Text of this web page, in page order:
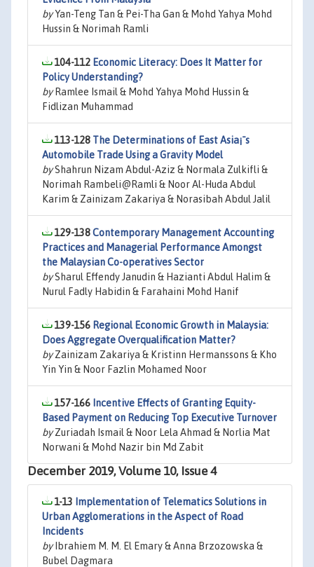
byYan-Teng Tan & Pei-Tha Gan & Mohd Yahya Mohd
Hussin & Norimah Ramli
104-112 Economic Literacy: Does It Matter for
Policy Understanding?
byRamlee Ismail & Mohd Yahya Mohd Hussin &
Fidlizan Muhammad
113-128 The Determinations of East Asia¡¯s
Automobile Trade Using a Gravity Model
byShahrun Nizam Abdul-Aziz & Normala Zulkifli &
Norimah Rambeli@Ramli & Noor Al-Huda Abdul
Karim & Zainizam Zakariya & Norasibah Abdul Jalil
129-138Contemporary Management Accounting
Practices and Managerial Performance Amongst
the Malaysian Co-operatives Sector
bySharul Effendy Janudin & Hazianti Abdul Halim &
Nurul Fadly Habidin & Farahaini Mohd Hanif
139-156 Regional Economic Growth in Malaysia:
Does Aggregate Overqualification Matter?
byZainizam Zakariya & Kristinn Hermanssons & Kho
Yin Yin & Noor Fazlin Mohamed Noor
157-166 Incentive Effects of Granting Equity-
Based Payment on Reducing Top Executive Turnover
byZuriadah Ismail & Noor Lela Ahmad & Norlia Mat
Norwani & Mohd Nazir bin Md Zabit
December 2019, Volume 10, Issue 4
1-13 Implementation of Telematics Solutions in
Urban Agglomerations in the Aspect of Road
Incidents
byIbrahiem M. M. El Emary & Anna Brzozowska &
Bubel Dagmara